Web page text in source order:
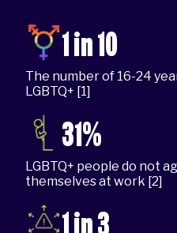
1 in 10
The number of 16-24
LGBTQ+ [1]
31%
LGBTQ+ people do not
themselves at work [2]
1 in 3